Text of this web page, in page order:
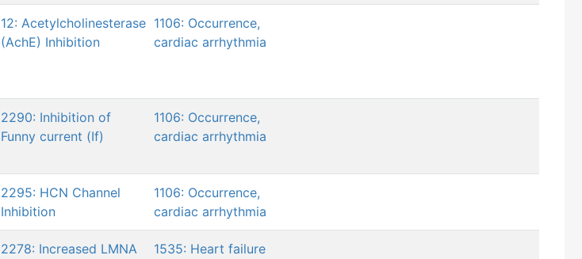
12: Acetylcholinesterase
(AchE) Inhibition
1106: Occurrence,
cardiac arrhythmia
2290: Inhibition of
Funny current (If)
1106: Occurrence,
cardiac arrhythmia
2295: HCN Channel
Inhibition
1106: Occurrence,
cardiac arrhythmia
2278: Increased LMNA
1535: Heart failure